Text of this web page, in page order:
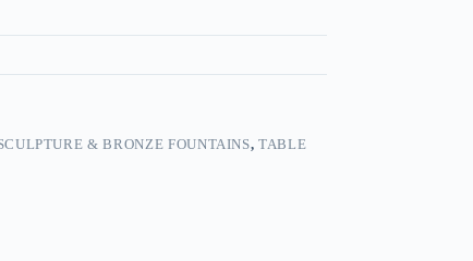
& BRONZE FOUNTAINS,TABLE